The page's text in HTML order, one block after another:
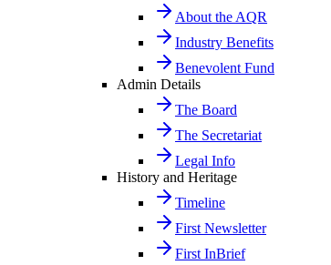
About the AQR
Industry Benefits
Benevolent Fund
Admin Details
The Board
The Secretariat
Legal Info
History and Heritage
Timeline
First Newsletter
First InBrief